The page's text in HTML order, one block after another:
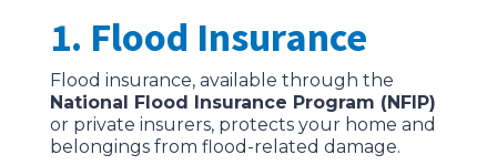
1. Flood Insurance
Flood insurance, available through the
National Flood Insurance Program (NFIP)
or private insurers, protects your home and
belongings from flood-related damage.